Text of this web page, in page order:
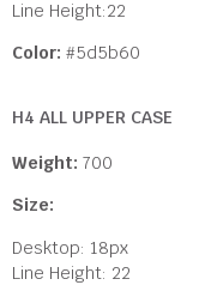
Line Height:22
Color: #5d5b60
H4 ALL UPPER CASE
Weight: 700
Size:
Desktop: 18px
Line Height: 22